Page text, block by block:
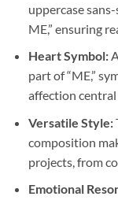
uppercase sans-
ME,” ensuring
Heart Symbol:
part of “ME,”
affection
Versatile Style:
composition
projects, from
Emotional